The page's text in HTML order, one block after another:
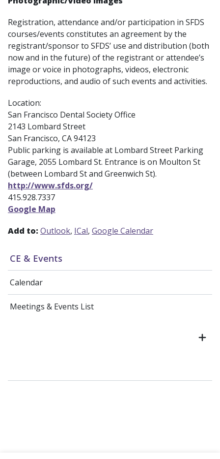
CE & Events
Calendar
Meetings & Events List
Registration, attendance and/or participation in SFDS
courses/events constitutes an agreement by the
registrant/sponsor to SFDS’ use and distribution (both
now and in the future) of the registrant or attendee’s
image or voice in photographs, videos, electronic
reproductions, and audio of such events and activities.
Location:
San Francisco Dental Society Office
2143 Lombard Street
San Francisco, CA 94123
Public parking is available at Lombard Street Parking
Garage, 2055 Lombard St. Entrance is on Moulton St
(between Lombard St and Greenwich St).
http://www.sfds.org/
415.928.7337
Google Map
Add to: Outlook ICal Google Calendar